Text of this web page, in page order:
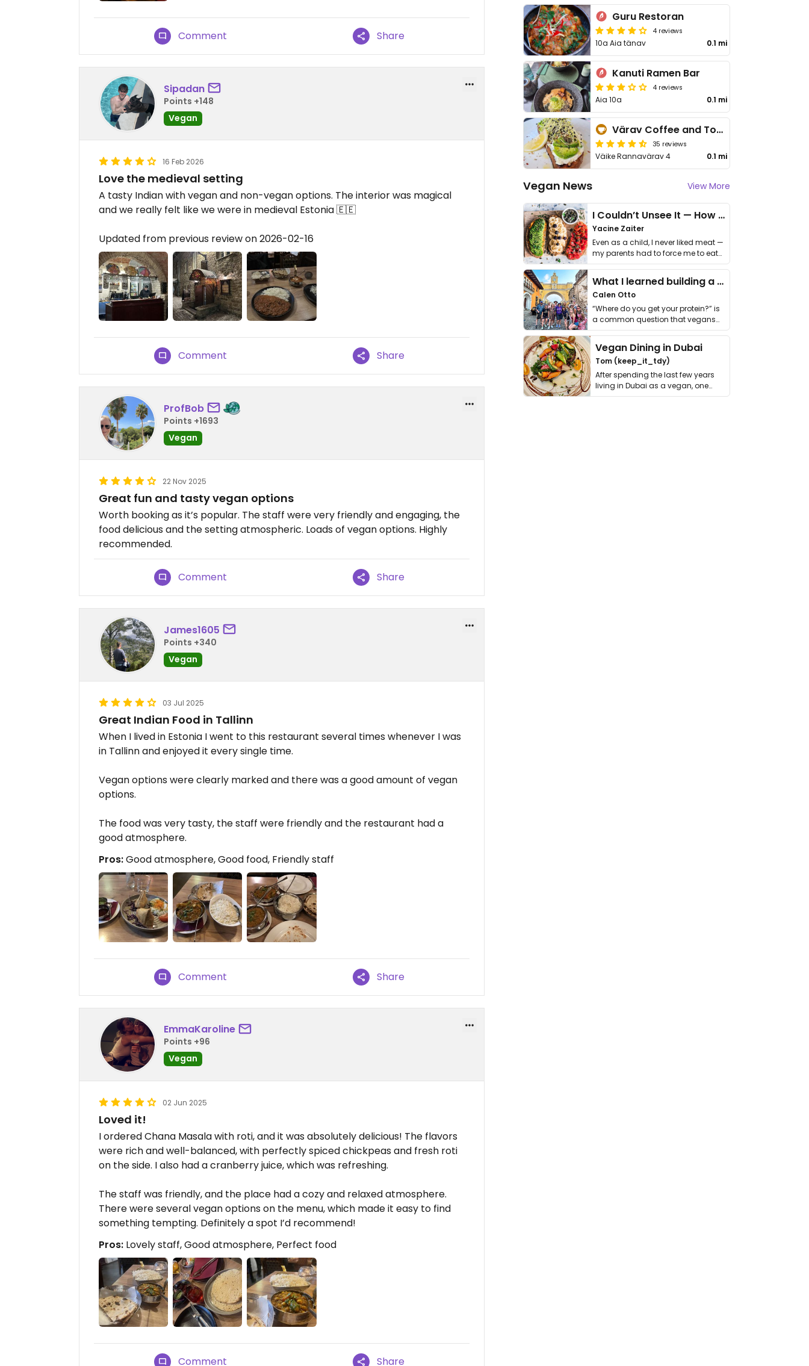
Comment Share
Sipadan
Points +148
Vegan
16 Feb 2026
Love the medieval setting
A tasty Indian with vegan and non-vegan options. The interior was magical
and we really felt like we were in medieval Estonia 🇪🇪
Updated from previous review on 2026-02-16
Comment Share
ProfBob
Points +1693
Vegan
22 Nov 2025
Great fun and tasty vegan options
Worth booking as it’s popular. The staff were very friendly and engaging, the
food delicious and the setting atmospheric. Loads of vegan options. Highly
recommended.
Comment Share
James1605
Points +340
Vegan
03 Jul 2025
Great Indian Food in Tallinn
When I lived in Estonia I went to this restaurant several times whenever I was
in Tallinn and enjoyed it every single time.
Vegan options were clearly marked and there was a good amount of vegan
options.
The food was very tasty, the staff were friendly and the restaurant had a
good atmosphere.
Pros:Good atmosphere, Good food, Friendly staff
Comment Share
EmmaKaroline
Points +96
Vegan
02 Jun 2025
Loved it!
I ordered Chana Masala with roti, and it was absolutely delicious! The flavors
were rich and well-balanced, with perfectly spiced chickpeas and fresh roti
on the side. I also had a cranberry juice, which was refreshing.
The staff was friendly, and the place had a cozy and relaxed atmosphere.
There were several vegan options on the menu, which made it easy to find
something tempting. Definitely a spot I’d recommend!
Pros: Lovely staff, Good atmosphere, Perfect food
Comment Share
Guru Restoran
4 reviews
10a Aia tänav 0.1 mi
Kanuti Ramen Bar
4 reviews
Aia 10a 0.1 mi
Värav Coffee and Toast
35 reviews
Väike Rannavärav 4 0.1 mi
Vegan News View More
I Couldn’t Unsee It — How Thailand Turned My Beliefs Into Action⁠
Yacine Zaiter
Even as a child, I never liked meat —
my parents had to force me to eat
it. I …
What I learned building a queer vegan travel brand
Calen Otto
“Where do you get your protein?” is
a common question that vegans
get asked. …
Vegan Dining in Dubai
Tom (keep_it_tdy)
After spending the last few years
living in Dubai as a vegan, one
thing has …